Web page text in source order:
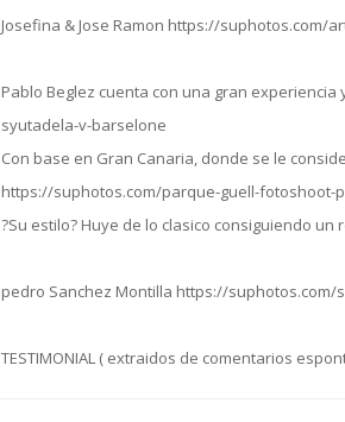
Josefina & Jose Ramon https://
Pablo Beglez cuenta con una gran
syutadela-v-barselone
Con base en Gran Canaria, donde se le
https://suphotos.com/parque-guell-fotoshoot-
?Su estilo? Huye de lo clasico consiguiendo
pedro Sanchez Montilla https://
TESTIMONIAL ( extraidos de comentarios